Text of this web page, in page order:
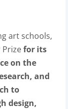
art schools,
Prizefor its
on the
and
to
design,